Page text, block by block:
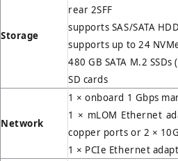
Storage
rear 2SFF
supports SAS/SATA
supports up to 24
480 GB SATA M.2 SSDs
SD cards
Network
1 × onboard 1 Gbps
1 × mLOM Ethernet
copper ports or 2 ×
1 × PCIe Ethernet